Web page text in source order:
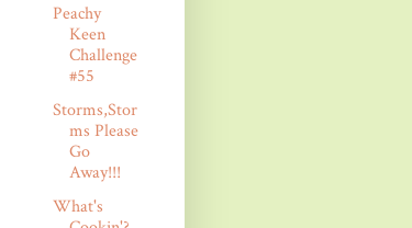
Peachy
Keen
Challenge
#55
Storms,Stor
ms Please
Go
Away!!!
What's